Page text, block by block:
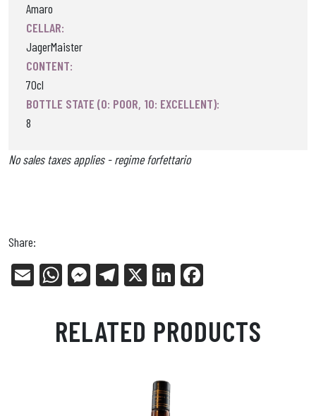
Amaro
CELLAR:
JagerMaister
CONTENT:
70cl
BOTTLE STATE (0: POOR, 10: EXCELLENT):
8
No sales taxes applies - regime forfettario
Share:
E
W
ts
Ap
Me
en
ge
Tel
ra
m
X
Li
ed
In
bo
ok
RELATED PRODUCTS